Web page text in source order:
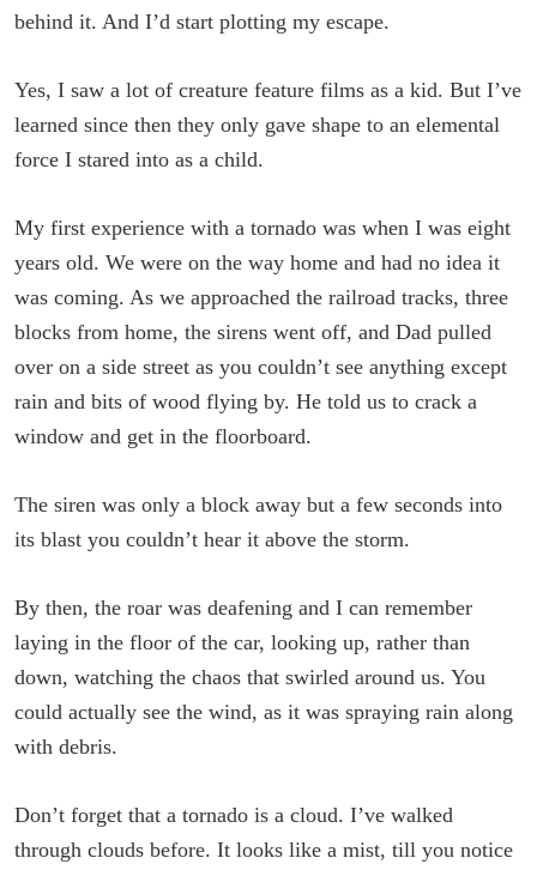
behind it. And I’d start plotting my escape.
Yes, I saw a lot of creature feature films as a kid. But I’ve
learned since then they only gave shape to an elemental
force I stared into as a child.
My first experience with a tornado was when I was eight
years old. We were on the way home and had no idea it
was coming. As we approached the railroad tracks, three
blocks from home, the sirens went off, and Dad pulled
over on a side street as you couldn’t see anything except
rain and bits of wood flying by. He told us to crack a
window and get in the floorboard.
The siren was only a block away but a few seconds into
its blast you couldn’t hear it above the storm.
By then, the roar was deafening and I can remember
laying in the floor of the car, looking up, rather than
down, watching the chaos that swirled around us. You
could actually see the wind, as it was spraying rain along
with debris.
Don’t forget that a tornado is a cloud. I’ve walked
through clouds before. It looks like a mist, till you notice